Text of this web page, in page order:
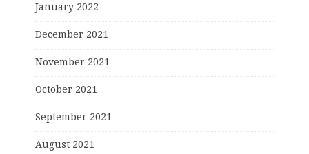
January 2022
December 2021
November 2021
October 2021
September 2021
August 2021